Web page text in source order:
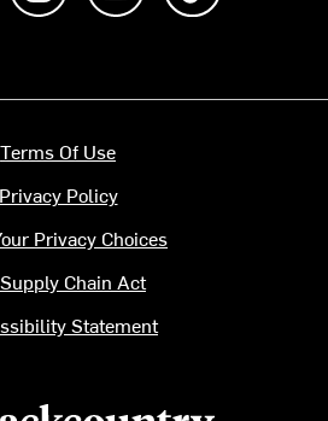
logo
Terms Of Use
Privacy Policy
Privacy Choices
Chain Act
Statement